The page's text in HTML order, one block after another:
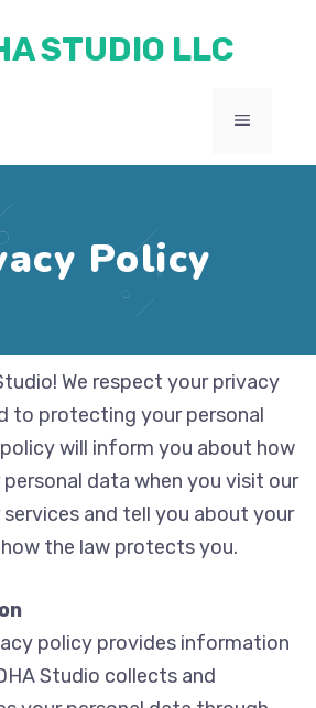
STUDIO LLC
MENU
Policy
We respect your privacy
to protecting your personal
will inform you about how
data when you visit our
and tell you about your
the law protects you.
policy provides information
Studio collects and